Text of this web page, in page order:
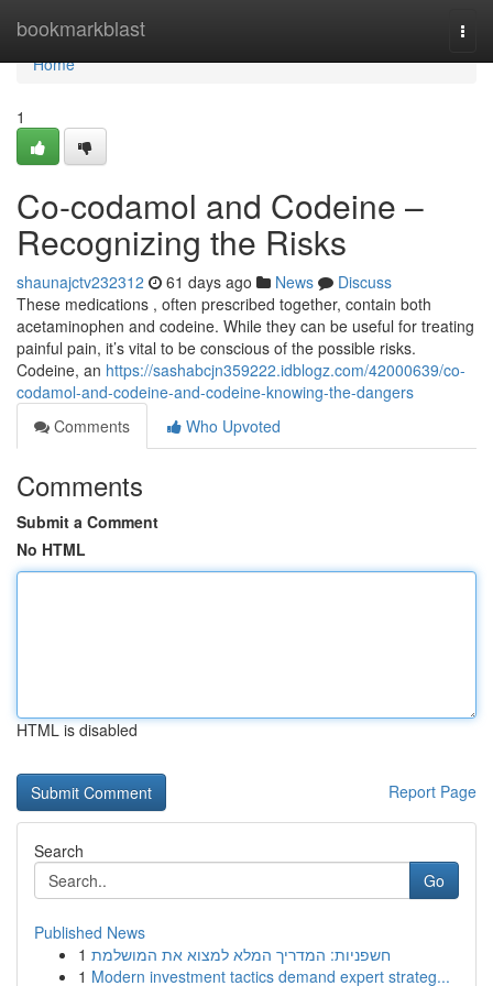
bookmarkblast
Home
Home
1
Co-codamol and Codeine –
Recognizing the Risks
shaunajctv232312 61 days ago News
Discuss
These medications , often prescribed together, contain both
acetaminophen and codeine. While they can be useful for treating
painful pain, it’s vital to be conscious of the possible risks.
Codeine, an https://sashabcjn359222.idblogz.com/42000639/co-
codamol-and-codeine-and-codeine-knowing-the-dangers
Comments
Who Upvoted
Comments
Submit a Comment
No HTML
HTML is disabled
Report Page
Search
Go
Published News
1 חשפניות: המדריך המלא למצוא את המושלמת
1 Modern investment tactics demand expert strateg...